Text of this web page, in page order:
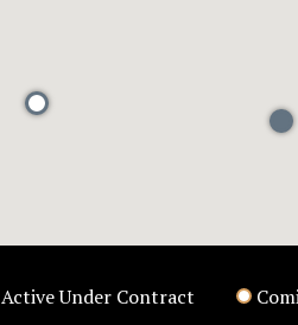
Active Under Contract